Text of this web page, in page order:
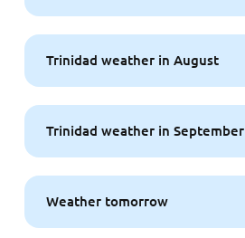
Trinidad weather in August
Trinidad weather in September
Weather tomorrow